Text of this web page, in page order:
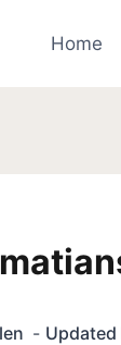
Home
Updated